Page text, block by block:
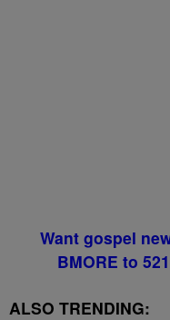
Want gospel
BMORE to
ALSO TRENDING: